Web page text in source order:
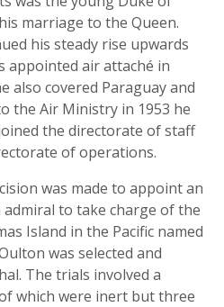
marriage to the Queen.
his steady rise upwards
appointed air attaché in
also covered Paraguay and
the Air Ministry in 1953 he
the directorate of staff
of operations.
was made to appoint an
admiral to take charge of the
Island in the Pacific named
was selected and
The trials involved a
which were inert but three